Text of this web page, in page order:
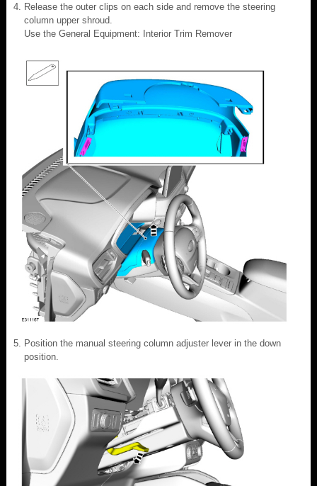
Release the outer clips on each side and remove the steering
column upper shroud.
Use the General Equipment: Interior Trim Remover
Position the manual steering column adjuster lever in the down
position.